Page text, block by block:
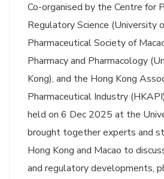
Co-organised by the Centre for
Regulatory Science (University
Pharmaceutical Society of
Pharmacy and Pharmacology
Kong), and the Hong Kong
Pharmaceutical Industry
held on 6 Dec 2025 at the
brought together experts and
Hong Kong and Macao to
and regulatory developments,